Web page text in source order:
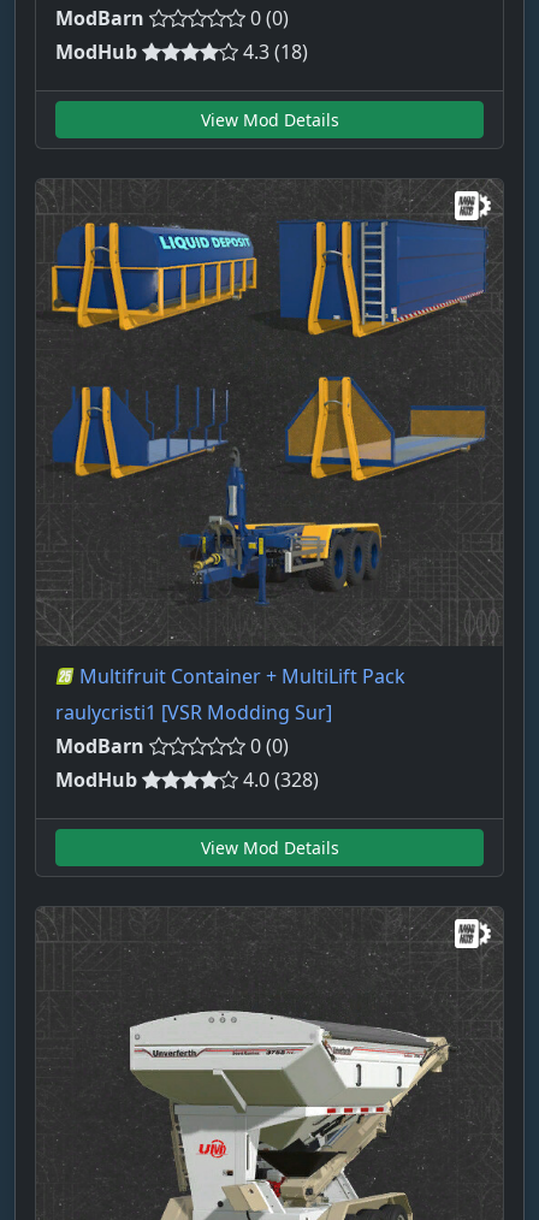
ModBarn
0 (0)
ModHub
4.3 (18)
View Mod Details
Multifruit Container + MultiLift Pack
raulycristi1 [VSR Modding Sur]
ModBarn
0 (0)
ModHub
4.0 (328)
View Mod Details